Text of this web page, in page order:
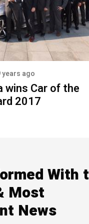
years ago
wins Car of the
2017
With
Most
News